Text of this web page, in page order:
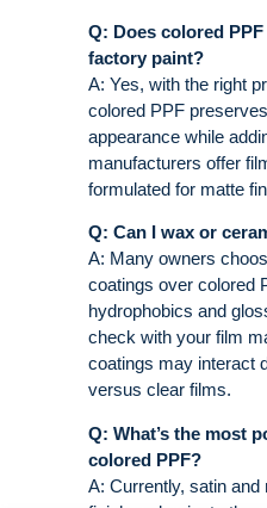
Q: Does colored
factory paint?
A: Yes, with the right
colored PPF
appearance while
manufacturers offer
formulated for matte
Q: Can I wax or
A: Many owners
coatings over colored
hydrophobics and
check with your film
coatings may interact
versus clear films.
Q: What’s the most
colored PPF?
A: Currently, satin and